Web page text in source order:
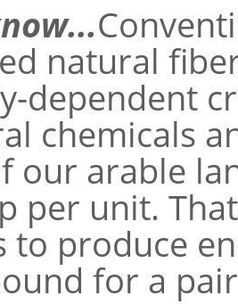
natural
dependent
chemicals
our arable
per unit.
to produce
for a